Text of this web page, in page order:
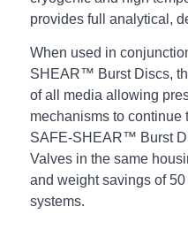
provides full analytical,
When used in
SHEAR™ Burst Discs,
of all media allowing
mechanisms to continue
SAFE-SHEAR™ Burst
Valves in the same
and weight savings of
systems.